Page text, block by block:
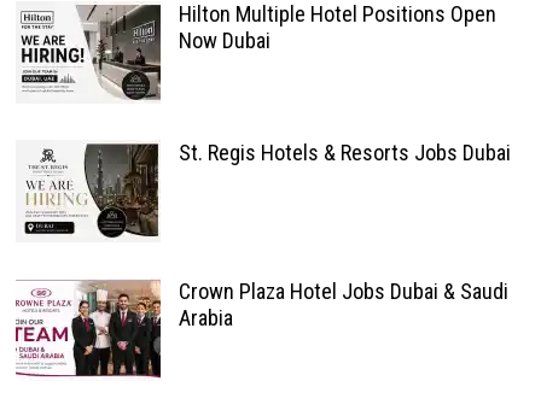
Hilton Multiple Hotel Positions Open
Now Dubai
St. Regis Hotels & Resorts Jobs Dubai
Crown Plaza Hotel Jobs Dubai & Saudi
Arabia